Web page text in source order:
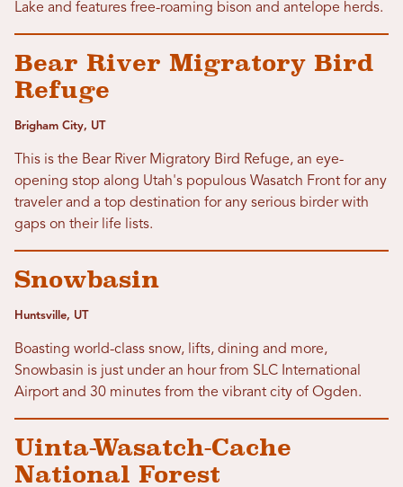
Lake and features free-roaming bison and antelope herds.
Bear River Migratory Bird
Refuge
Brigham City, UT
This is the Bear River Migratory Bird Refuge, an eye-
opening stop along Utah's populous Wasatch Front for any
traveler and a top destination for any serious birder with
gaps on their life lists.
Snowbasin
Huntsville, UT
Boasting world-class snow, lifts, dining and more,
Snowbasin is just under an hour from SLC International
Airport and 30 minutes from the vibrant city of Ogden.
Uinta-Wasatch-Cache
National Forest